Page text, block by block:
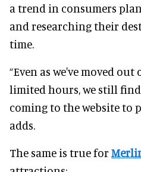
a trend in consumers
and researching their
time.
“Even as we've moved
limited hours, we still
coming to the website to
adds.
The same is true for